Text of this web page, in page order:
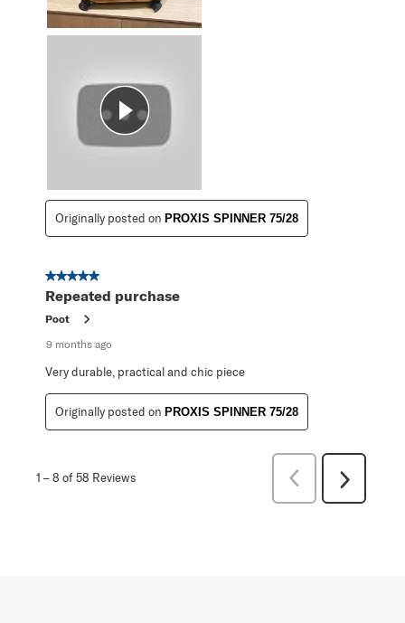
Originally posted on PROXIS SPINNER 75/28
5 out of 5 stars.
Repeated purchase
Poot
9 months ago
Very durable, practical and chic piece
Originally posted on PROXIS SPINNER 75/28
1 –8 of 58 Reviews
Previous
Next
Reviews